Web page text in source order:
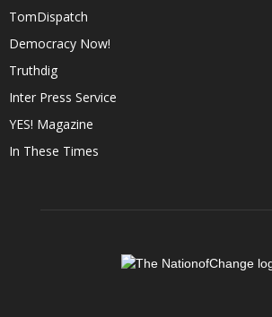
TomDispatch
Democracy Now!
Truthdig
Inter Press Service
YES! Magazine
In These Times